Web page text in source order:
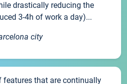
drastically reducing the
3-4h of work a day)...
city
features that are continually